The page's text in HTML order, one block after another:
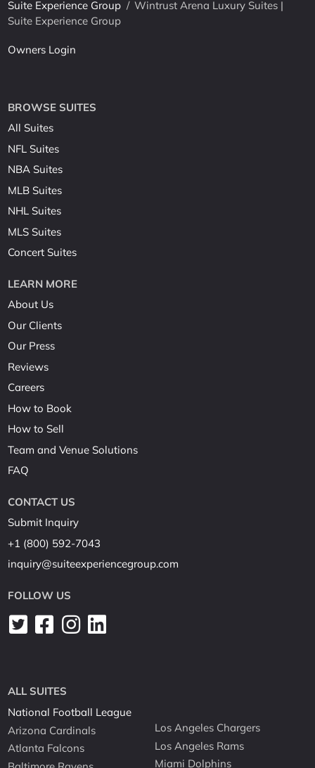
Suite Experience Group / Wintrust Arena Luxury Suites |
Suite Experience Group
Owners Login
BROWSE SUITES
All Suites
NFL Suites
NBA Suites
MLB Suites
NHL Suites
MLS Suites
Concert Suites
LEARN MORE
About Us
Our Clients
Our Press
Reviews
Careers
How to Book
How to Sell
Team and Venue Solutions
FAQ
CONTACT US
Submit Inquiry
+1 (800) 592-7043
inquiry@suiteexperiencegroup.com
FOLLOW US
ALL SUITES
National Football League
Arizona Cardinals
Atlanta Falcons
Los Angeles Chargers
Los Angeles Rams
Miami Dolphins